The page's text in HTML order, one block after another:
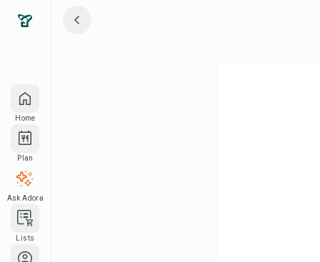
Home
Plan
Ask Adora
Lists